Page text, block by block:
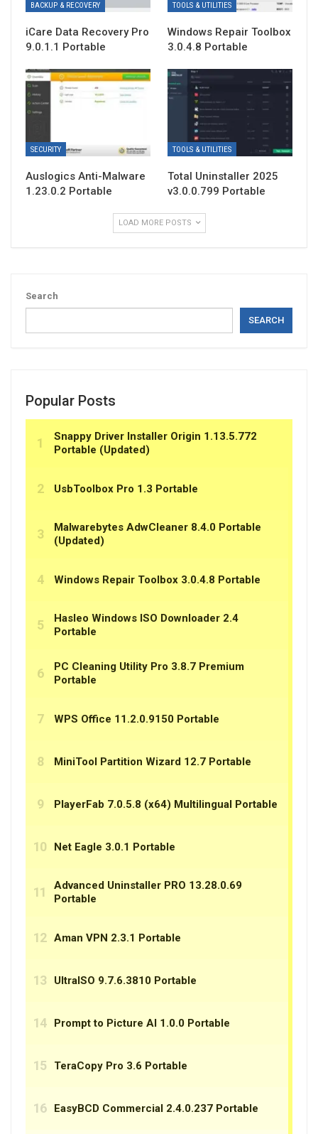
BACKUP & RECOVERY
iCare Data Recovery Pro
9.0.1.1 Portable
TOOLS & UTILITIES
Windows Repair Toolbox
3.0.4.8 Portable
SECURITY
Auslogics Anti-Malware
1.23.0.2 Portable
TOOLS & UTILITIES
Total Uninstaller 2025
v3.0.0.799 Portable
LOAD MORE POSTS
Search
SEARCH
Popular Posts